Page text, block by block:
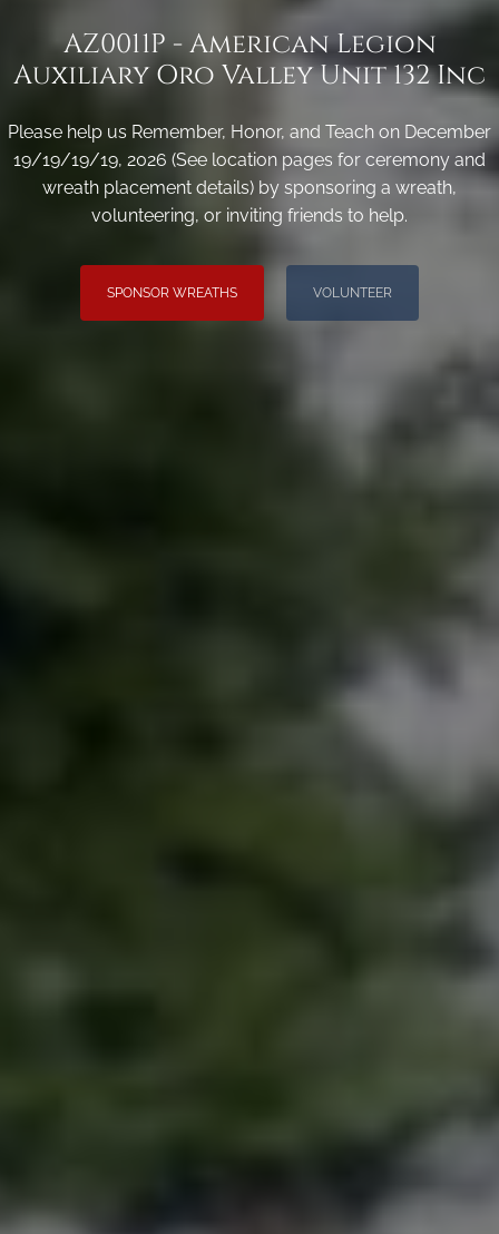
AZ0011P - American Legion
Auxiliary Oro Valley Unit 132 Inc
Please help us Remember, Honor, and Teach on December
19/19/19/19, 2026 (See location pages for ceremony and
wreath placement details) by sponsoring a wreath,
volunteering, or inviting friends to help.
SPONSOR WREATHS VOLUNTEER